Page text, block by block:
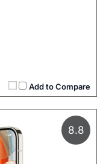
Add to Compare
8.8